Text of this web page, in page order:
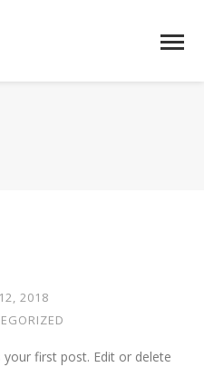
2018
first post. Edit or delete